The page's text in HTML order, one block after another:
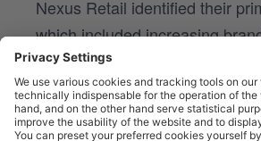
Nexus Retail identified their
which included increasing
driving website traffic, and
conversions.